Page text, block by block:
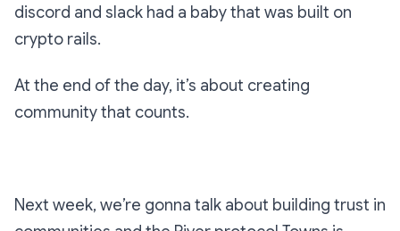
discord and slack had a baby that was built on
crypto rails.
At the end of the day, it’s about creating
community that counts.
Next week, we’re gonna talk about building trust in